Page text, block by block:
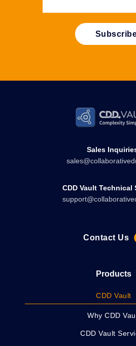
Sales
CDD Vault Technical
Contact Us
Products
CDD Vault
Why CDD
CDD Vault